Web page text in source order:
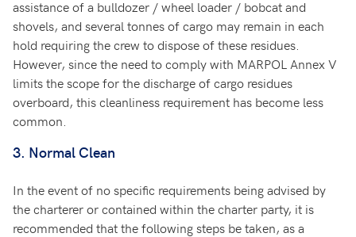
assistance of a bulldozer / wheel loader / bobcat and
shovels, and several tonnes of cargo may remain in each
hold requiring the crew to dispose of these residues.
However, since the need to comply with MARPOL Annex V
limits the scope for the discharge of cargo residues
overboard, this cleanliness requirement has become less
common.
3. Normal Clean
In the event of no specific requirements being advised by
the charterer or contained within the charter party, it is
recommended that the following steps be taken, as a